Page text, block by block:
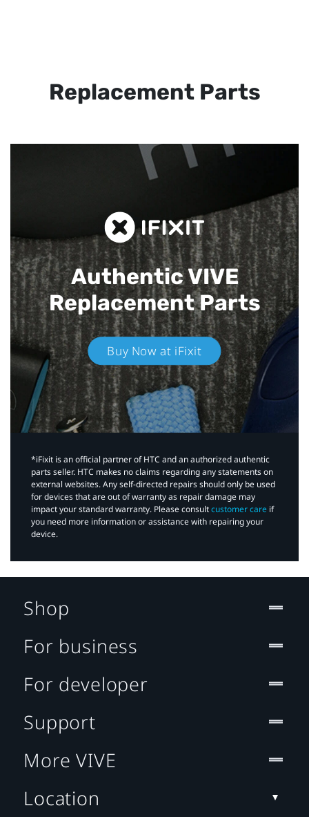
Replacement Parts
Authentic VIVE
Replacement Parts
Buy Now at iFixit
*iFixit is an official partner of HTC and an authorized authentic
parts seller. HTC makes no claims regarding any statements on
external websites. Any self-directed repairs should only be used
for devices that are out of warranty as repair damage may
impact your standard warranty. Please consultcustomer care if
you need more information or assistance with repairing your
device.
Shop
For business
For developer
Support
More VIVE
Location